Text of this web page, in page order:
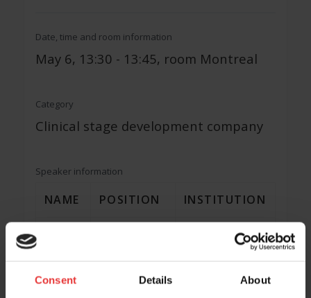
Consent Details About
Date, time and room information
May 6, 13:30 - 13:45, room Montreal
Category
Clinical stage development company
Speaker information
NAME POSITION INSTITUTION
Head
Medical Officer